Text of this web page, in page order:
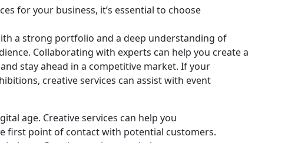
for your business, it’s essential to choose
a strong portfolio and a deep understanding of
Collaborating with experts can help you create a
stay ahead in a competitive market. If your
creative services can assist with event
age. Creative services can help you
first point of contact with potential customers.